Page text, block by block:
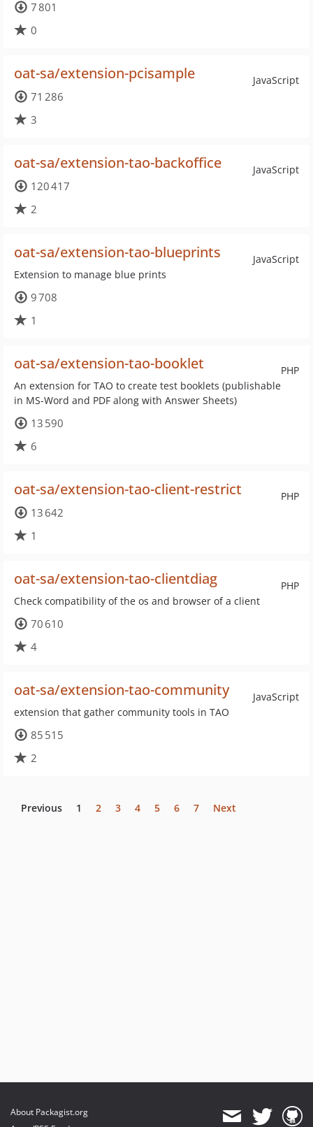
7 801
0
JavaScript
oat-sa/extension-pcisample
71 286
3
JavaScript
oat-sa/extension-tao-backoffice
120 417
2
JavaScript
oat-sa/extension-tao-blueprints
Extension to manage blue prints
9 708
1
PHP
oat-sa/extension-tao-booklet
An extension for TAO to create test booklets (publishable
in MS-Word and PDF along with Answer Sheets)
13 590
6
PHP
oat-sa/extension-tao-client-restrict
13 642
1
PHP
oat-sa/extension-tao-clientdiag
Check compatibility of the os and browser of a client
70 610
4
JavaScript
oat-sa/extension-tao-community
extension that gather community tools in TAO
85 515
2
Previous 1 2 3 4 5 6 7 Next
About Packagist.org